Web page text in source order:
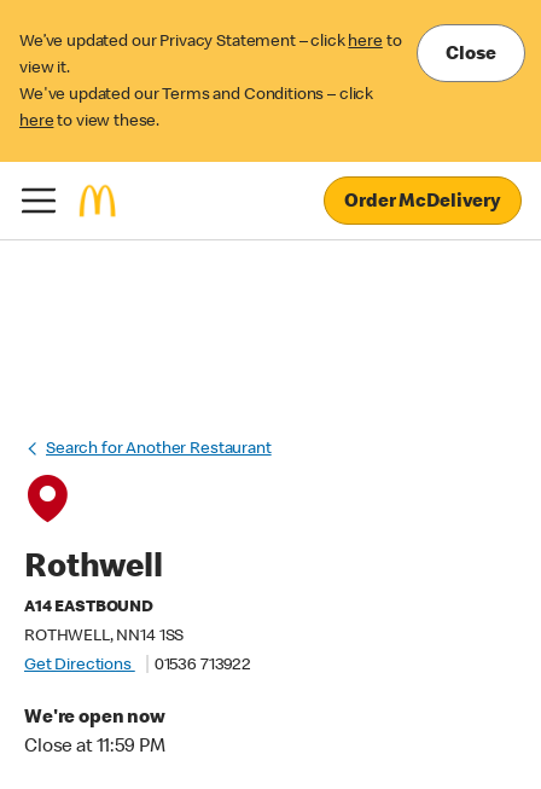
We’ve updated our Privacy Statement – click here to
view it.
We've updated our Terms and Conditions – click
here to view these.
Close
Order McDelivery
Search for Another Restaurant
Rothwell
A14 EASTBOUND
ROTHWELL, NN14 1SS
Get Directions
01536 713922
We're open now
Close at 11:59 PM